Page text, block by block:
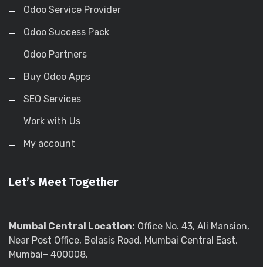
Odoo Service Provider
Odoo Success Pack
Odoo Partners
Buy Odoo Apps
SEO Services
Work with Us
My account
Let’s Meet Together
Mumbai Central Location: Office No. 43, Ali Mansion,
Near Post Office, Belasis Road, Mumbai Central East,
Mumbai– 400008.